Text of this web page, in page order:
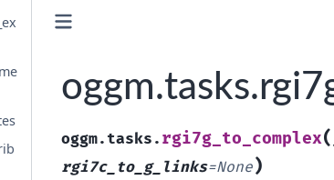
oggm.tasks. rgi7g_to_complex(
rgi7c_to_g_links=None)